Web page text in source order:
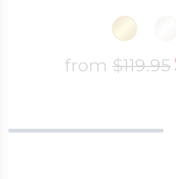
from $119.95